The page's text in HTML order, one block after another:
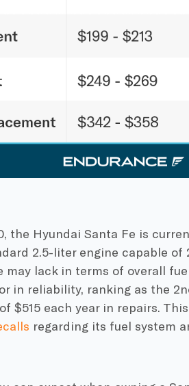
the Hyundai Santa Fe is
2.5-liter engine capable of
may lack in terms of overall
in reliability, ranking as the
$515 each year in repairs.
regarding its fuel system